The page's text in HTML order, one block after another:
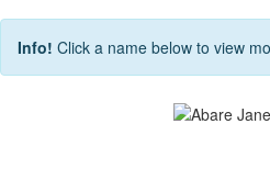
Info! Click a name below to view